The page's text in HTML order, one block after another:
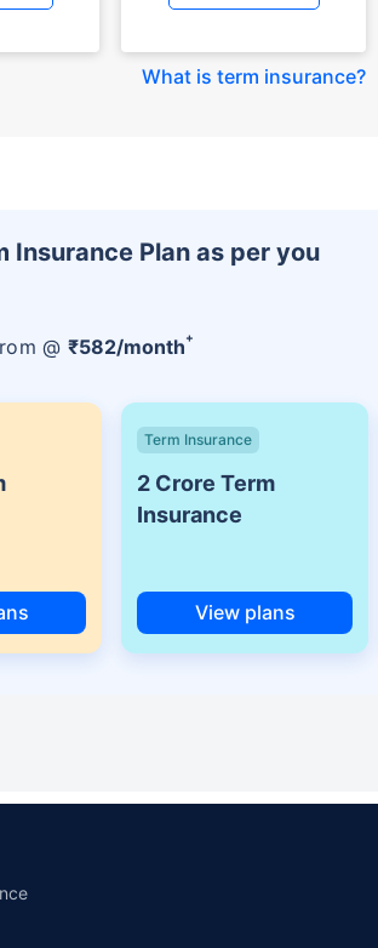
What is term insurance?
Insurance Plan as per you
@ ₹582/month+
Term Insurance
2 Crore Term
Insurance
View plans